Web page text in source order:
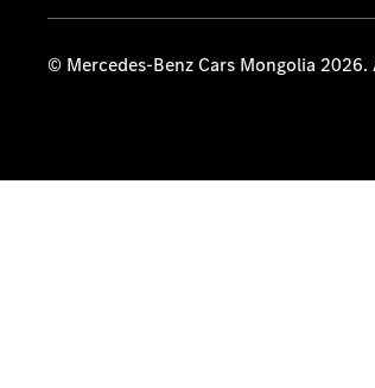
© Mercedes-Benz Cars Mongolia